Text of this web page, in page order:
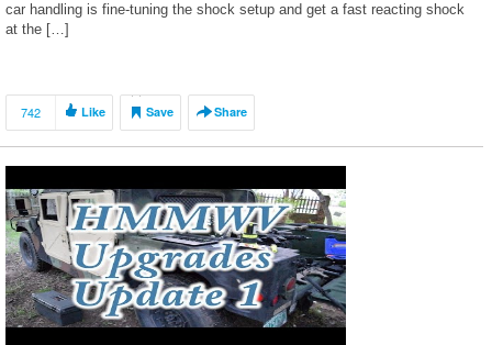
car handling is fine-tuning the shock setup and get a fast reacting shock
at the […]
742 Like Save Share